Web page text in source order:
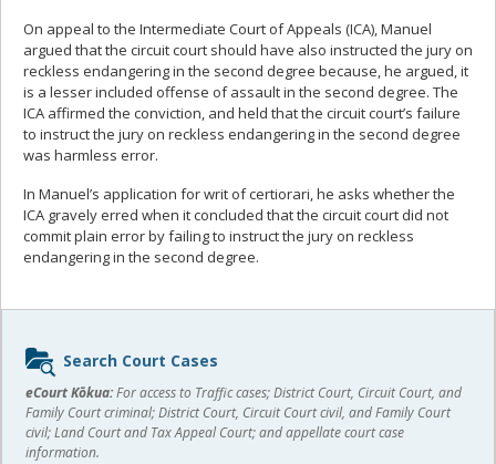
On appeal to the Intermediate Court of Appeals (ICA), Manuel
argued that the circuit court should have also instructed the jury on
reckless endangering in the second degree because, he argued, it
is a lesser included offense of assault in the second degree. The
ICA affirmed the conviction, and held that the circuit court’s failure
to instruct the jury on reckless endangering in the second degree
was harmless error.
In Manuel’s application for writ of certiorari, he asks whether the
ICA gravely erred when it concluded that the circuit court did not
commit plain error by failing to instruct the jury on reckless
endangering in the second degree.
Sidebar
content
Search Court Cases
eCourt Kōkua:For access to Traffic cases; District Court, Circuit Court, and
Family Court criminal; District Court, Circuit Court civil, and Family Court
civil; Land Court and Tax Appeal Court; and appellate court case
information.